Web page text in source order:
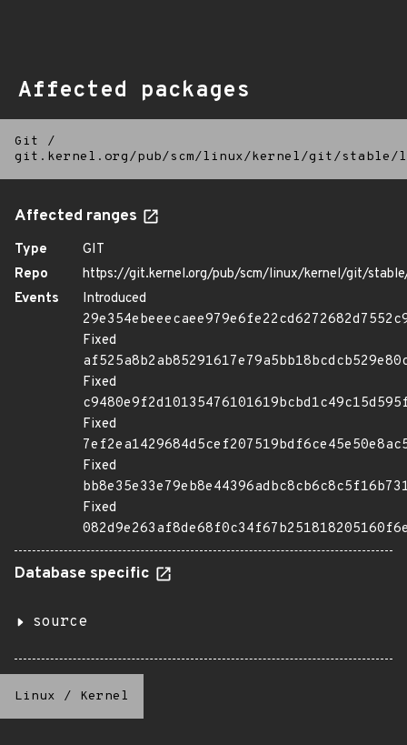
Affected packages
Git
/
git.kernel.org/pub/scm/linux/kernel/git/
Affected ranges
Type
GIT
Repo
https://git.kernel.org/pub/scm/linux/kernel/git/
Events
Introduced
Fixed
Fixed
Fixed
Fixed
Fixed
Database specific
source
Linux / Kernel